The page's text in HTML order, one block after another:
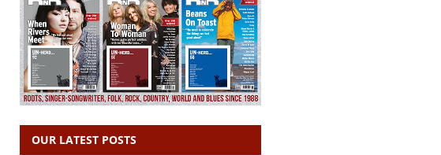
OUR LATEST POSTS